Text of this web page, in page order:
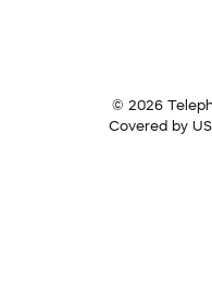
© 2026
Covered by